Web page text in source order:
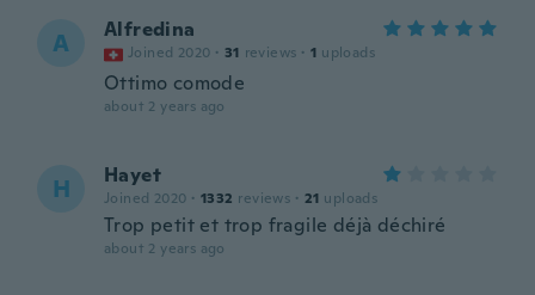
A Alfredina
Joined 2020 · 31 reviews · 1 uploads
Ottimo comode
about 2 years ago
H Hayet
Joined 2020 · 1332 reviews · 21 uploads
Trop petit et trop fragile déjà déchiré
about 2 years ago